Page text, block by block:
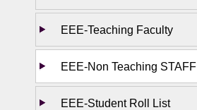
EEE-Teaching Faculty
EEE-Non Teaching STAFF
EEE-Student Roll List